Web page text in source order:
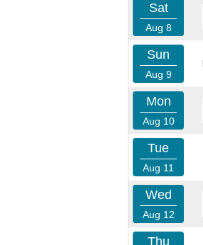
Sat
Aug 8
Sun
Aug 9
Mon
Aug 10
Tue
Aug 11
Wed
Aug 12
Thu